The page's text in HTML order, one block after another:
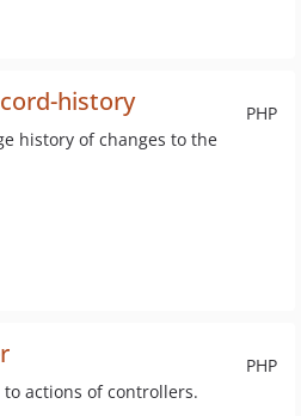
PHP
history
history of changes to the
PHP
actions of controllers.